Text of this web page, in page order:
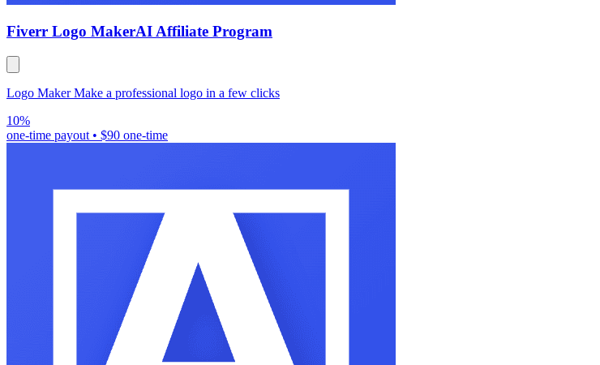
Fiverr Logo MakerAI Affiliate Program
Logo Maker Make a professional logo in a few clicks
10%
one-time payout • $90 one-time